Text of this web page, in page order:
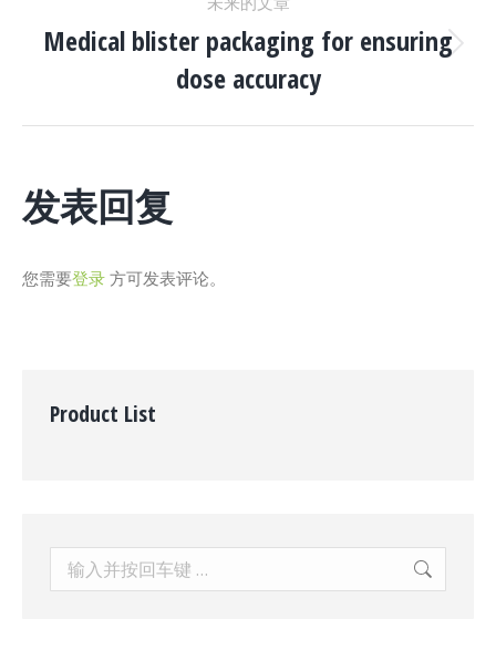
航
项
目：
下
一
Medical blister packaging for ensuring
dose accuracy
发表回复
您需要登录 方可发表评论。
Product List
Search: